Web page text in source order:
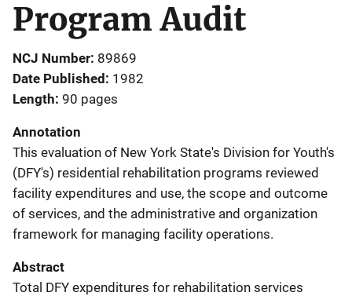
Program Audit
NCJ Number 89869
Date Published 1982
Length 90 pages
Annotation
This evaluation of New York State's Division for Youth's
(DFY's) residential rehabilitation programs reviewed
facility expenditures and use, the scope and outcome
of services, and the administrative and organization
framework for managing facility operations.
Abstract
Total DFY expenditures for rehabilitation services